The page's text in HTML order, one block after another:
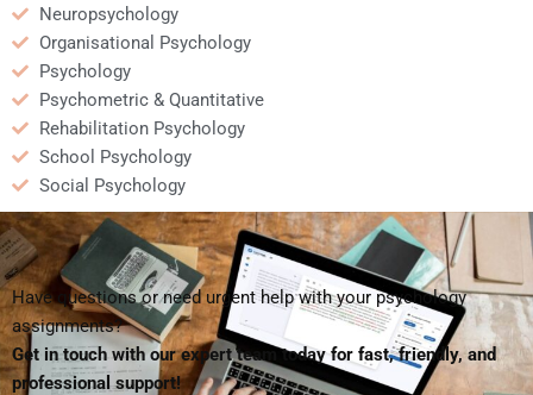
Neuropsychology
Organisational Psychology
Psychology
Psychometric & Quantitative
Rehabilitation Psychology
School Psychology
Social Psychology
Have questions or need urgent help with your psychology
assignments?
Get in touch with our expert team today for fast, friendly, and
professional support!